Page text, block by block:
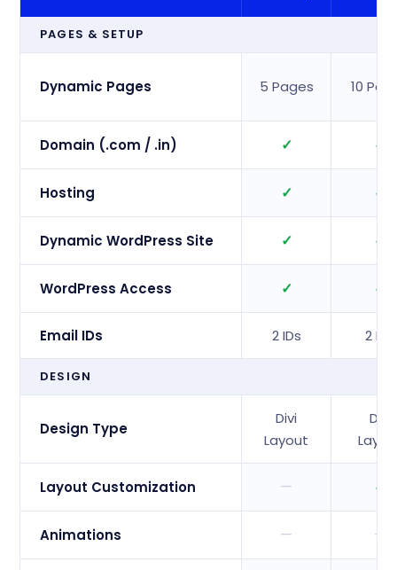
PAGES & SETUP
Dynamic Pages 5 Pages 10
Domain (.com / .in) ✓ ✓
Hosting ✓ ✓
Dynamic WordPress Site ✓ ✓
WordPress Access ✓ ✓
Email IDs 2 IDs 2 IDs
DESIGN
Design Type
Divi
Layout
Divi
Layout Customization — ✓
Animations — —